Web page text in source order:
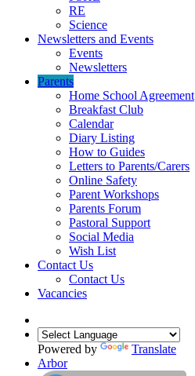
RE
Science
Newsletters and Events
Events
Newsletters
Parents
Home School Agreement
Breakfast Club
Calendar
Diary Listing
How to Guides
Letters to Parents/Carers
Online Safety
Parent Workshops
Parents Forum
Pastoral Support
Social Media
Wish List
Contact Us
Contact Us
Vacancies
Powered by
Translate
Arbor